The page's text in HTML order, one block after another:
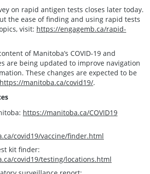
on rapid antigen tests closes later today.
the ease of finding and using rapid tests
visit: https://engagemb.ca/rapid-
of Manitoba’s COVID-19 and
are being updated to improve navigation
These changes are expected to be
https://manitoba.ca/covid19/.
https://manitoba.ca/COVID19
covid19/vaccine/finder.html
kit finder:
covid19/testing/locations.html